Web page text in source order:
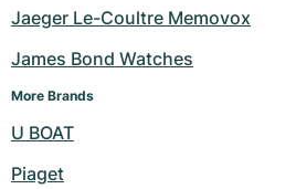
Jaeger Le-Coultre Memovox
James Bond Watches
More Brands
U BOAT
Piaget